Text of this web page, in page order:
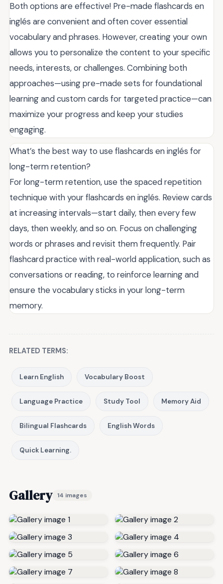
Both options are effective! Pre-made flashcards en
inglés are convenient and often cover essential
vocabulary and phrases. However, creating your own
allows you to personalize the content to your specific
needs, interests, or challenges. Combining both
approaches—using pre-made sets for foundational
learning and custom cards for targeted practice—can
maximize your progress and keep your studies
engaging.
What’s the best way to use flashcards en inglés for
long-term retention?
For long-term retention, use the spaced repetition
technique with your flashcards en inglés. Review cards
at increasing intervals—start daily, then every few
days, then weekly, and so on. Focus on challenging
words or phrases and revisit them frequently. Pair
flashcard practice with real-world application, such as
conversations or reading, to reinforce learning and
ensure the vocabulary sticks in your long-term
memory.
RELATED TERMS:
Learn English Vocabulary Boost
Language Practice Study Tool Memory Aid
Bilingual Flashcards English Words
Quick Learning.
Gallery 14 images